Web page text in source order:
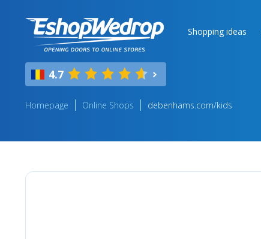
Shopping ideas
4.7
Homepage Online Shops debenhams.com/kids